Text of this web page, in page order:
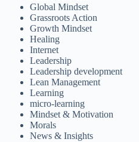
Global Mindset
Grassroots Action
Growth Mindset
Healing
Internet
Leadership
Leadership development
Lean Management
Learning
micro-learning
Mindset & Motivation
Morals
News & Insights